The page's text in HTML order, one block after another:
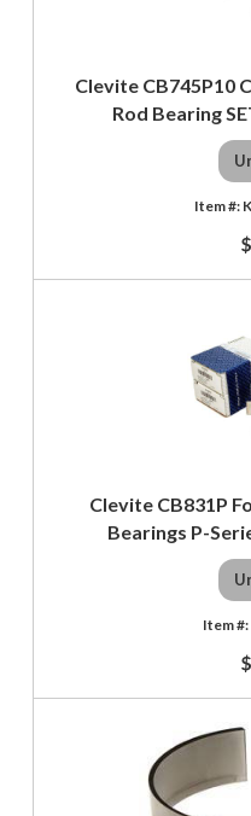
Clevite CB745P10
Rod Bearing
Clevite CB831P
Bearings P-